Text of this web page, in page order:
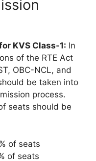
KVS Class-1: In
of the RTE Act
OBC-NCL, and
be taken into
process.
seats should be
of seats
of seats